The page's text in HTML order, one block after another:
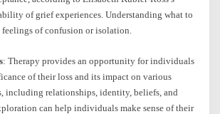
of grief experiences. Understanding what to
of confusion or isolation.
: Therapy provides an opportunity for individuals
of their loss and its impact on various
including relationships, identity, beliefs, and
can help individuals make sense of their